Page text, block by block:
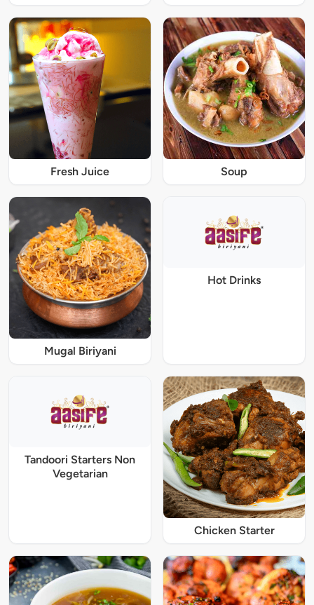
Fresh Juice Soup
Mugal Biriyani
Hot Drinks
Tandoori Starters Non
Vegetarian
Chicken Starter